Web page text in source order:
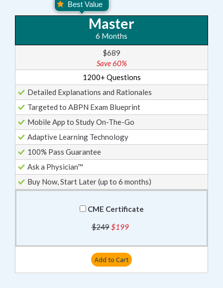
Master
6 Months
$689
Save 60%
1200+ Questions
Detailed Explanations and Rationales
Targeted to ABPN Exam Blueprint
Mobile App to Study On-The-Go
Adaptive Learning Technology
100% Pass Guarantee
Ask a Physician™
Buy Now, Start Later (up to 6 months)
CME Certificate
$249$199
Add to Cart